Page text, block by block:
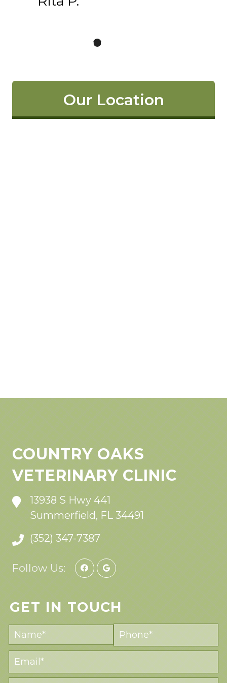
Our Location
COUNTRY OAKS
VETERINARY CLINIC
13938 S Hwy 441
Summerfield, FL 34491
(352) 347-7387
Follow Us:
GET IN TOUCH